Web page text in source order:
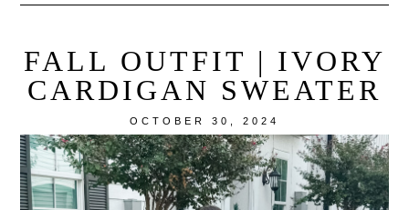
FALL OUTFIT | IVORY
CARDIGAN SWEATER
OCTOBER 30, 2024